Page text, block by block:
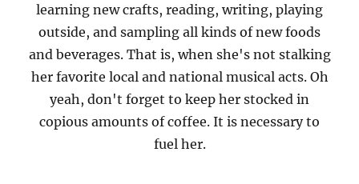
learning new crafts, reading, writing, playing
outside, and sampling all kinds of new foods
and beverages. That is, when she's not stalking
her favorite local and national musical acts. Oh
yeah, don't forget to keep her stocked in
copious amounts of coffee. It is necessary to
fuel her.